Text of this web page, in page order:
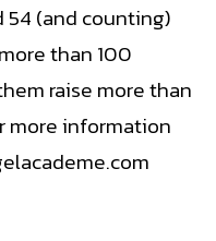
54 (and counting)
than 100
raise more than
more information